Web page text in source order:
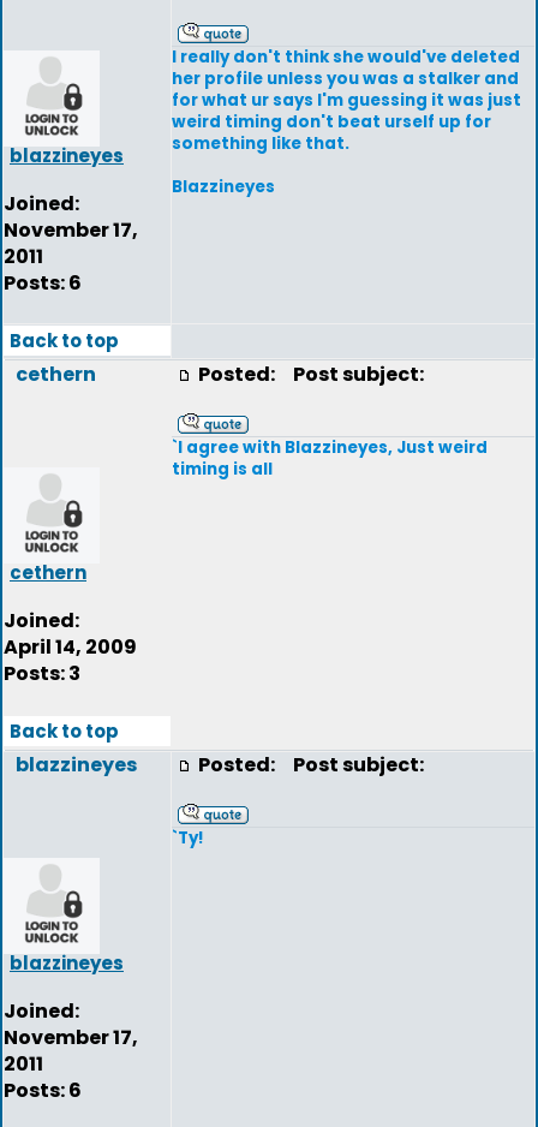
blazzineyes
Joined:
November 17,
2011
Posts: 6
I really don't think she would've deleted
her profile unless you was a stalker and
for what ur says I'm guessing it was just
weird timing don't beat urself up for
something like that.
Blazzineyes
Back to top
cethern
cethern
Joined:
April 14, 2009
Posts: 3
Posted: Post subject:
`I agree with Blazzineyes, Just weird
timing is all
Back to top
blazzineyes
blazzineyes
Joined:
November 17,
2011
Posts: 6
Posted: Post subject:
`Ty!